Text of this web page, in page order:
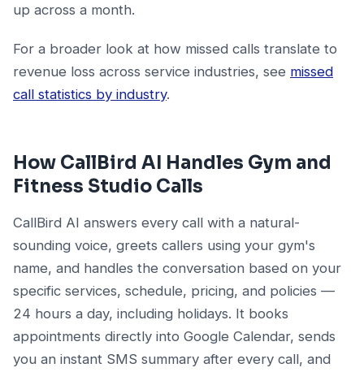
up across a month.
For a broader look at how missed calls translate to
revenue loss across service industries, see missed
call statistics by industry.
How CallBird AI Handles Gym and
Fitness Studio Calls
CallBird AI answers every call with a natural-
sounding voice, greets callers using your gym's
name, and handles the conversation based on your
specific services, schedule, pricing, and policies —
24 hours a day, including holidays. It books
appointments directly into Google Calendar, sends
you an instant SMS summary after every call, and